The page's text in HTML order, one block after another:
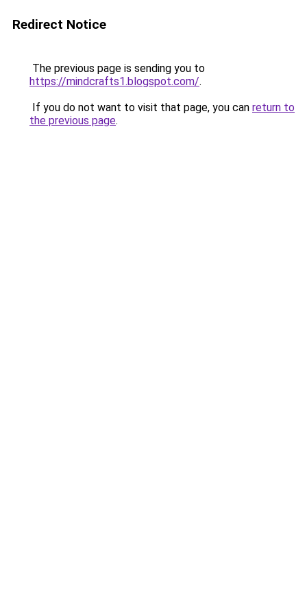
Redirect Notice
The previous page is sending you to
https://mindcrafts1.blogspot.com/.
If you do not want to visit that page, you can return to
the previous page.